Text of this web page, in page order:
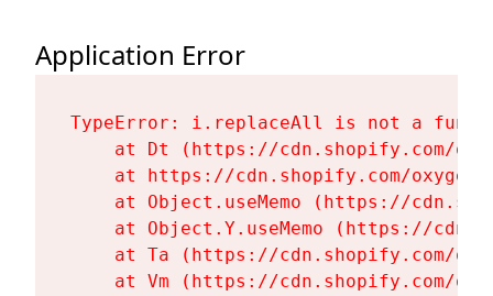
Application Error
TypeError: i.replaceAll is not a
at Dt (https://cdn.shopify.com/
at https://cdn.shopify.com/
at Object.useMemo (https://
at Object.Y.useMemo (https://
at Ta (https://cdn.shopify.com/
at Vm (https://cdn.shopify.com/